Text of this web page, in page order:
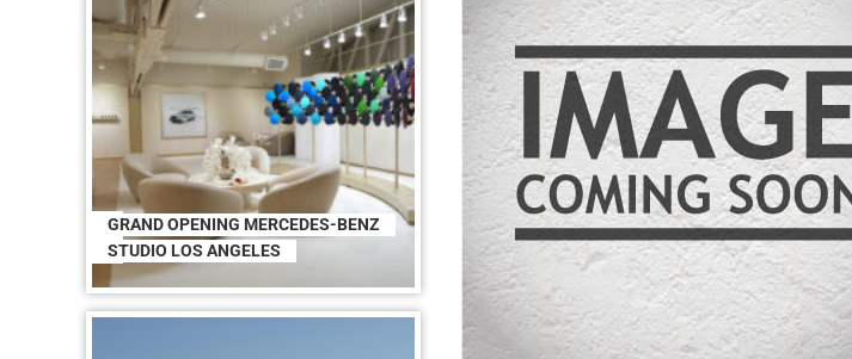
GRAND OPENING MERCEDES-BENZ
STUDIO LOS ANGELES